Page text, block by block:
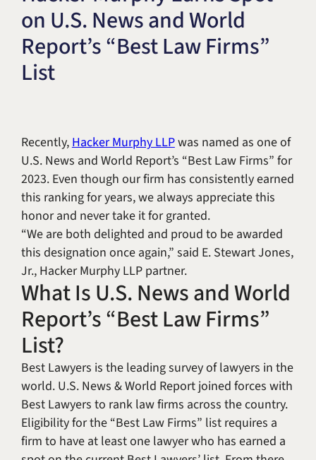
Title IX & Accused Student
Defense
Alternative Dispute
Michael W. Kessler
on U.S. News and World
Report’s “Best Law Firms”
List
Recently,Hacker Murphy LLPwas named as one of
U.S. News and World Report’s “Best Law Firms” for
2023. Even though our firm has consistently earned
this ranking for years, we always appreciate this
honor and never take it for granted.
“We are both delighted and proud to be awarded
this designation once again,” said E. Stewart Jones,
Jr., Hacker Murphy LLP partner.
What Is U.S. News and World
Report’s “Best Law Firms”
List?
Best Lawyers is the leading survey of lawyers in the
world. U.S. News & World Report joined forces with
Best Lawyers to rank law firms across the country.
Eligibility for the “Best Law Firms” list requires a
firm to have at least one lawyer who has earned a